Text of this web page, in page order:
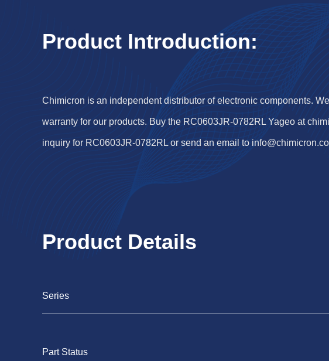
Product Introduction:
Chimicron is an independent distributor of electronic components.
warranty for our products. Buy the RC0603JR-0782RL Yageo at
inquiry for RC0603JR-0782RL or send an email to
Product Details
Series
Part Status